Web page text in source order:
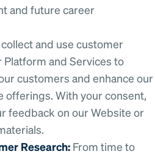
and future career
collect and use customer
and Services to
customers and enhance our
offerings. With your consent,
feedback on our Website or
Research: From time to